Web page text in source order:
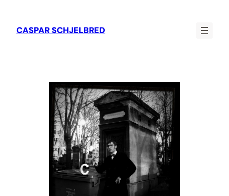
CASPAR SCHJELBRED